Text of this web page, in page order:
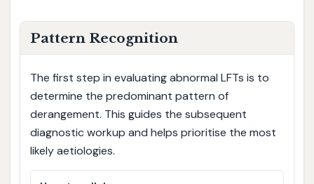
Pattern Recognition
The first step in evaluating abnormal LFTs is to
determine the predominant pattern of
derangement. This guides the subsequent
diagnostic workup and helps prioritise the most
likely aetiologies.